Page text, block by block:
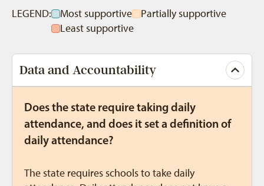
LEGEND: Most supportive
Partially supportive
Least supportive
Data and Accountability
Does the state require taking daily
attendance, and does it set a definition of
daily attendance?
The state requires schools to take daily